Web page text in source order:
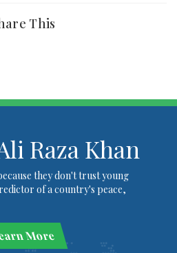
This
Raza Khan
they don't trust young
of a country's peace,
More